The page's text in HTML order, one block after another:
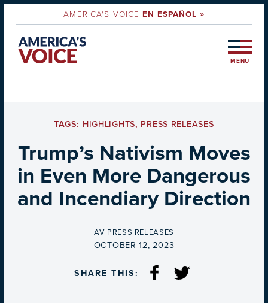
AMERICA'S VOICEEN ESPAÑOL »
MENU
TAGS: HIGHLIGHTS, PRESS RELEASES
Trump’s Nativism Moves
in Even More Dangerous
and Incendiary Direction
BY
AV PRESS RELEASES
ON
OCTOBER 12, 2023
SHARE THIS: